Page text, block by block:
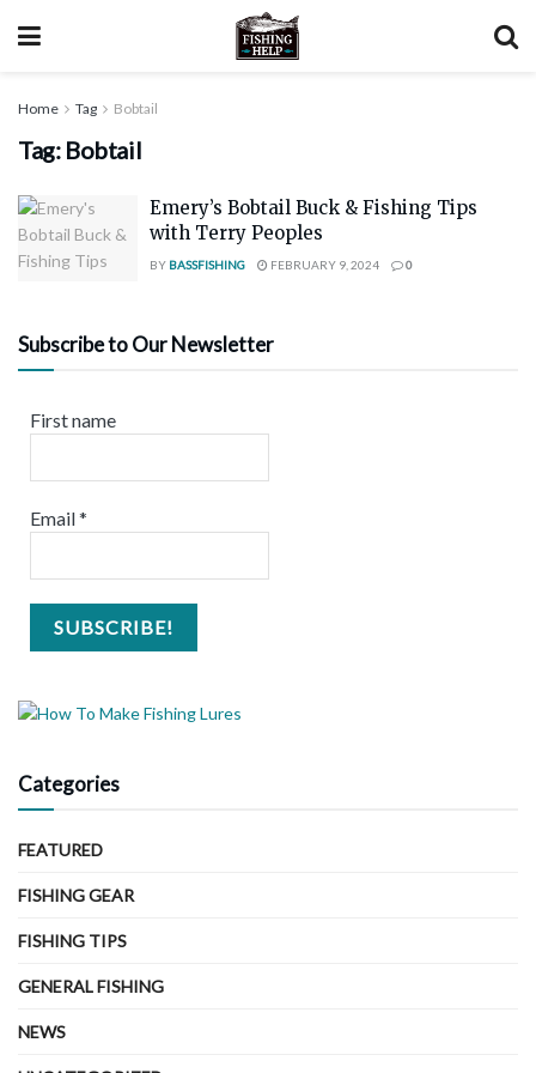
Home Tag Bobtail
Tag: Bobtail
Emery’s Bobtail Buck & Fishing Tips
with Terry Peoples
BY BASSFISHING FEBRUARY 9, 2024 0
Subscribe to Our Newsletter
First name
Email*
Categories
FEATURED
FISHING GEAR
FISHING TIPS
GENERAL FISHING
NEWS